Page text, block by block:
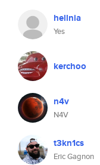
hellnia
Yes
kerchoo
n4v
N4V
t3kn1cs
Eric Gagnon